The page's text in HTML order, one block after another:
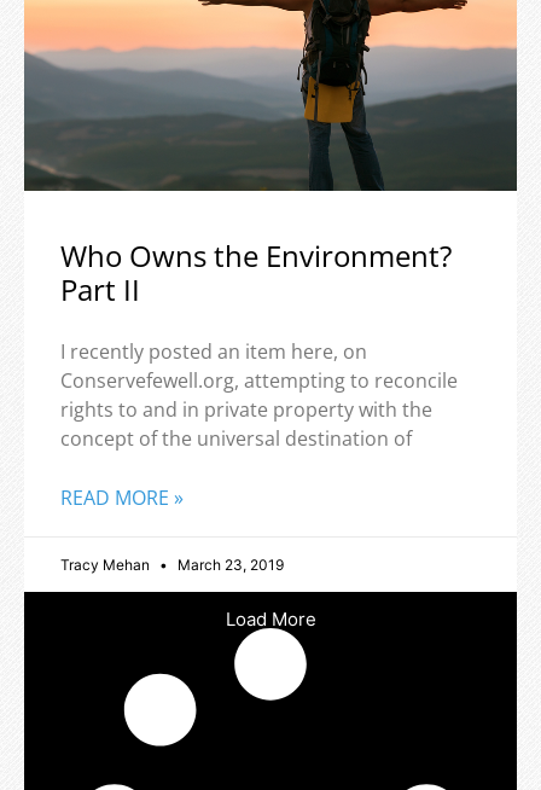
Who Owns the Environment?
Part II
I recently posted an item here, on
Conservefewell.org, attempting to reconcile
rights to and in private property with the
concept of the universal destination of
READ MORE »
Tracy Mehan March 23, 2019
Load More